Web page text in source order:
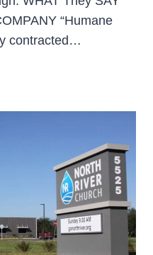
“Humane
contracted…